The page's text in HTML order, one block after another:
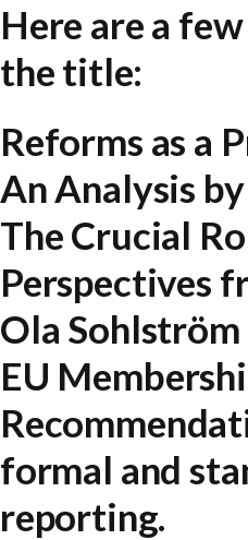
Here are a
the title:
Reforms as a
An Analysis
The Crucial
Perspectives
Ola
EU
formal and
reporting.